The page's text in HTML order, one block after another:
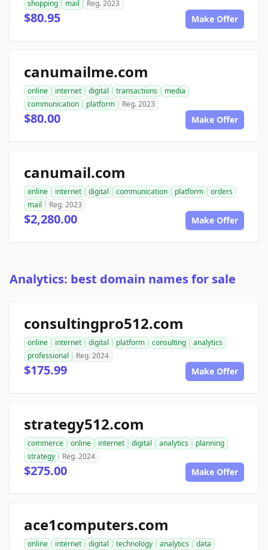
shopping
mail Reg. 2023
$80.95 Make Offer
canumailme.com
online internet digital transactions
media
communication
platform Reg. 2023
$80.00 Make Offer
canumail.com
online internet digital communication platform
orders
mail
Reg. 2023
$2,280.00 Make Offer
Analytics: best domain names for sale
consultingpro512.com
online internet digital platform consulting
analytics
professional
Reg. 2024
$175.99 Make Offer
strategy512.com
commerce online internet digital analytics
planning
strategy
Reg. 2024
$275.00 Make Offer
ace1computers.com
online internet digital technology analytics
data